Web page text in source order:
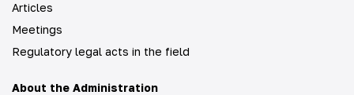
Articles
Meetings
Regulatory legal acts in the field
About the Administration